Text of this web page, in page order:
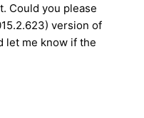
Could you please
version of
let me know if the